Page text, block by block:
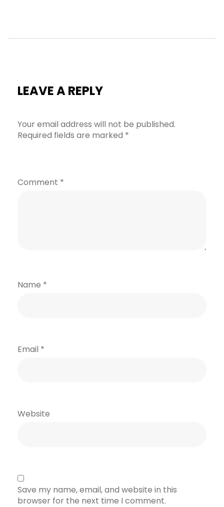
LEAVE A REPLY
Your email address will not be published.
Required fields are marked *
Comment *
Name *
Email *
Website
Save my name, email, and website in this
browser for the next time I comment.